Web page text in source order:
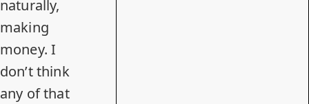
naturally,
making
money. I
don’t think
any of that